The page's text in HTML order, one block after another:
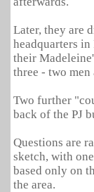
Later, they are
headquarters
their
three - two men
Two further
back of the PJ
Questions are
sketch, with
based only on
the area.